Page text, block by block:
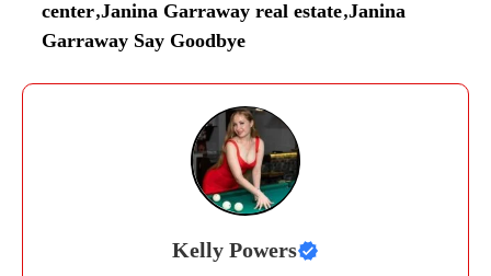
center,Janina Garraway real estate,Janina
Garraway Say Goodbye
Kelly Powers